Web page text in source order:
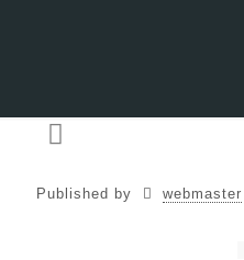
Published by webmaster